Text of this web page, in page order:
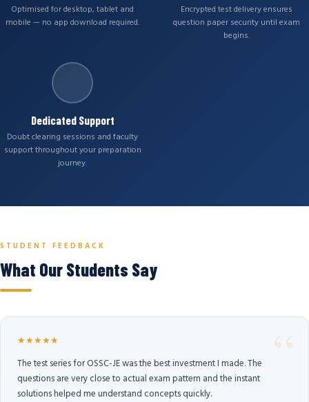
Optimised for desktop, tablet and
mobile — no app download required.
Encrypted test delivery ensures
question paper security until exam
begins.
Dedicated Support
Doubt clearing sessions and faculty
support throughout your preparation
journey.
STUDENT FEEDBACK
What Our Students Say
★★★★★
The test series for OSSC-JE was the best investment I made. The
questions are very close to actual exam pattern and the instant
solutions helped me understand concepts quickly.